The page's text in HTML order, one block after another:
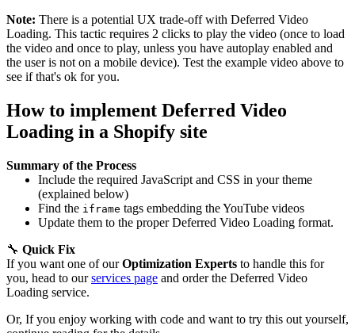
Note: There is a potential UX trade-off with Deferred Video
Loading. This tactic requires 2 clicks to play the video (once to load
the video and once to play, unless you have autoplay enabled and
the user is not on a mobile device). Test the example video above to
see if that's ok for you.
How to implement Deferred Video
Loading in a Shopify site
Summary of the Process
Include the required JavaScript and CSS in your theme
(explained below)
Find the iframe tags embedding the YouTube videos
Update them to the proper Deferred Video Loading format.
🔧 Quick Fix
If you want one of ourOptimization Experts to handle this for
you, head to ourservices page and order the Deferred Video
Loading service.
Or, If you enjoy working with code and want to try this out yourself,